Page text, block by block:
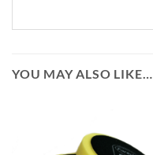
YOU MAY ALSO LIKE…